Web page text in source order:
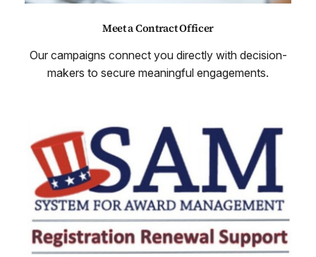
Meet a Contract Officer
Our campaigns connect you directly with decision-
makers to secure meaningful engagements.